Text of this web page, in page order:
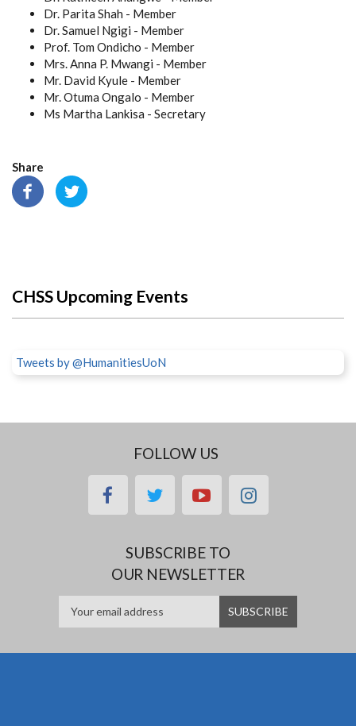
Dr. Parita Shah - Member
Dr. Samuel Ngigi - Member
Prof. Tom Ondicho - Member
Mrs. Anna P. Mwangi - Member
Mr. David Kyule - Member
Mr. Otuma Ongalo - Member
Ms Martha Lankisa - Secretary
Share
CHSS Upcoming Events
Tweets by @HumanitiesUoN
FOLLOW US
facebooktwitteryoutubeinstagram
SUBSCRIBE TO
OUR NEWSLETTER